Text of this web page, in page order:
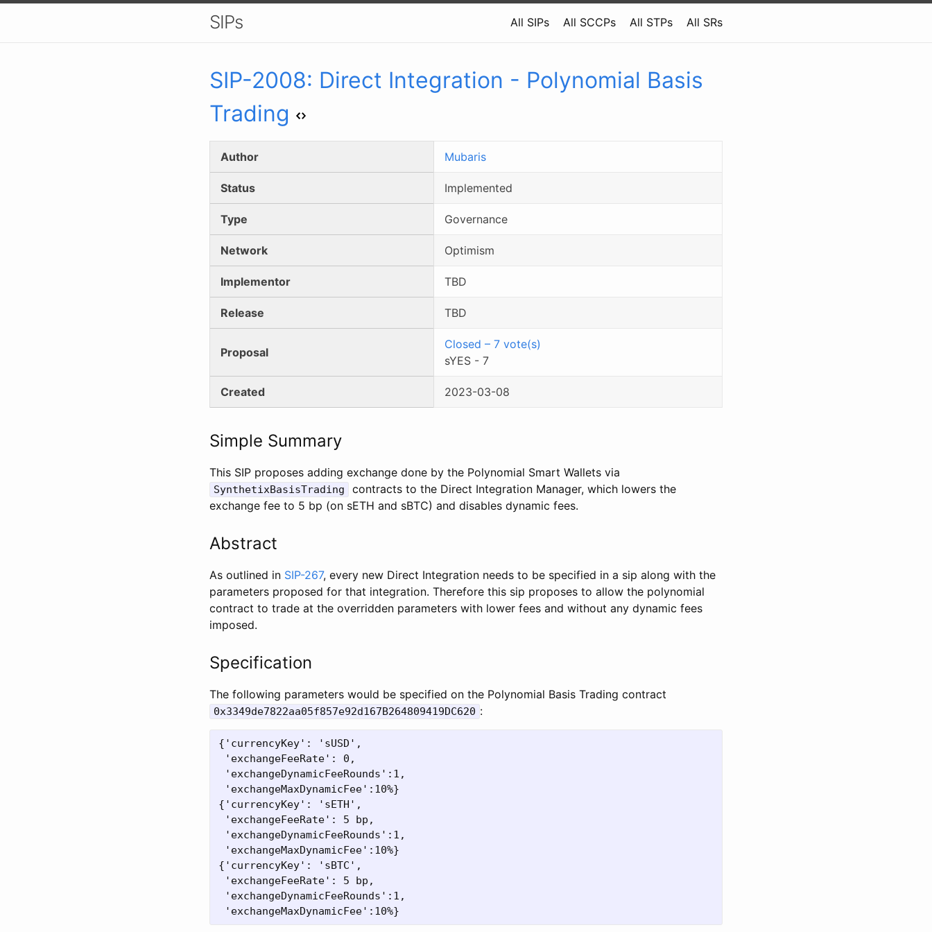
SIPs All SIPs All SCCPs All STPs All SRs
SIP-2008: Direct Integration - Polynomial Basis
Trading
Author Mubaris
Status Implemented
Type Governance
Network Optimism
Implementor TBD
Release TBD
Proposal
Closed – 7 vote(s)
sYES - 7
Created 2023-03-08
Simple Summary
This SIP proposes adding exchange done by the Polynomial Smart Wallets via
SynthetixBasisTrading
contracts to the Direct Integration Manager, which lowers the
exchange fee to 5 bp (on sETH and sBTC) and disables dynamic fees.
Abstract
As outlined in SIP-267, every new Direct Integration needs to be specified in a sip along with the
parameters proposed for that integration. Therefore this sip proposes to allow the polynomial
contract to trade at the overridden parameters with lower fees and without any dynamic fees
imposed.
Specification
The following parameters would be specified on the Polynomial Basis Trading contract
0x3349de7822aa05f857e92d167B264809419DC620 :
{'currencyKey': 'sUSD',
'exchangeFeeRate': 0,
'exchangeDynamicFeeRounds':1,
'exchangeMaxDynamicFee':10%}
{'currencyKey': 'sETH',
'exchangeFeeRate': 5 bp,
'exchangeDynamicFeeRounds':1,
'exchangeMaxDynamicFee':10%}
{'currencyKey': 'sBTC',
'exchangeFeeRate': 5 bp,
'exchangeDynamicFeeRounds':1,